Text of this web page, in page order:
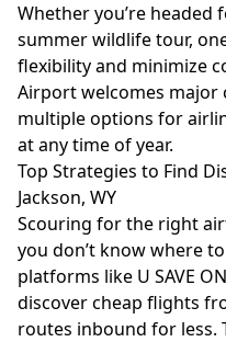
Whether you’re
summer wildlife tour,
flexibility and minimize
Airport welcomes major
multiple options for
at any time of year.
Top Strategies to Find
Jackson, WY
Scouring for the right
you don’t know where
platforms like U SAVE
discover cheap flights
routes inbound for less.